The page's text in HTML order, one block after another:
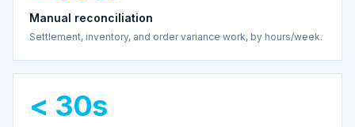
Manual reconciliation
Settlement, inventory, and order variance work, by hours/week.
< 30s